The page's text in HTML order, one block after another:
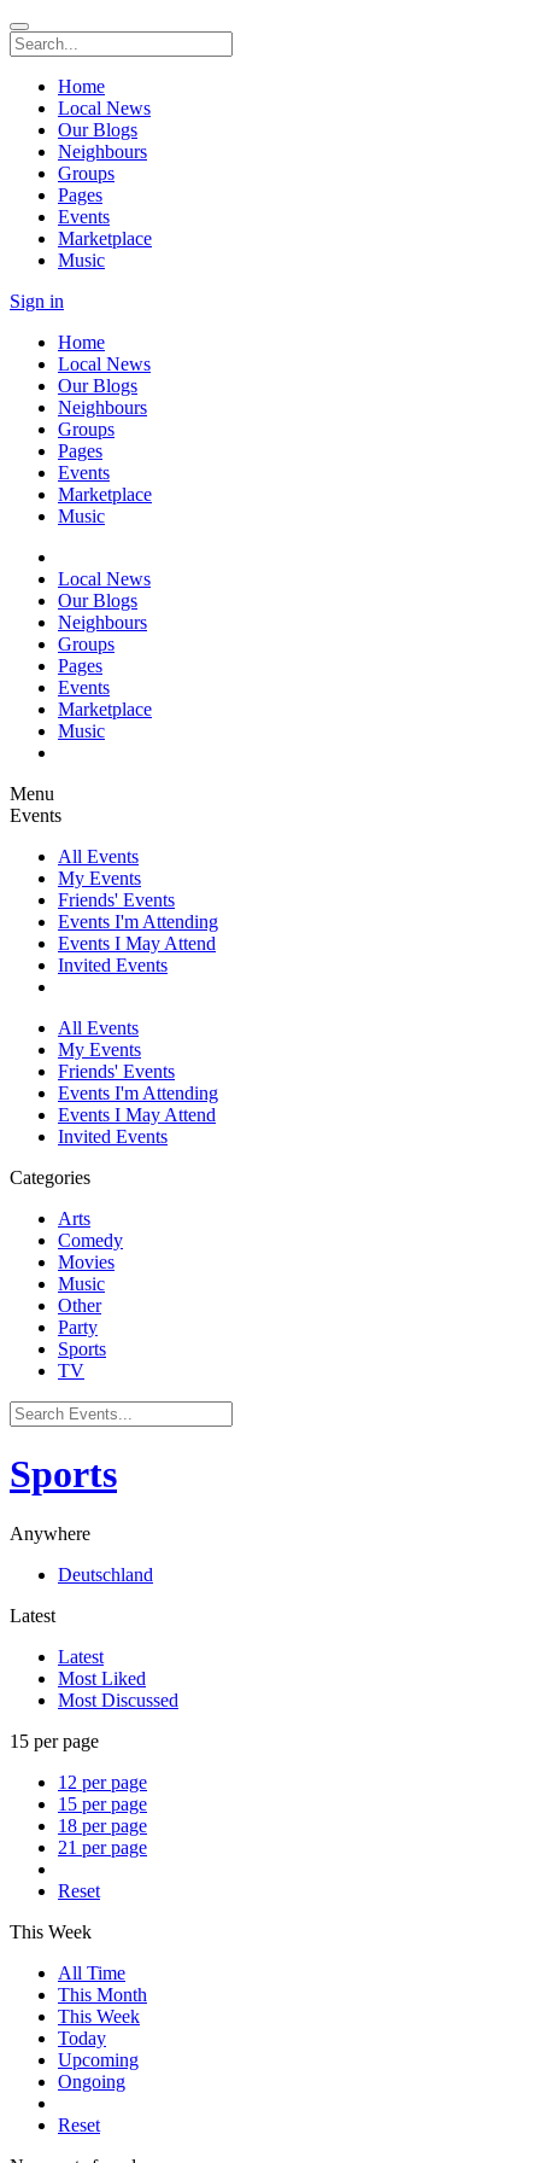
Home
Local News
Our Blogs
Neighbours
Groups
Pages
Events
Marketplace
Music
Sign in
Home
Local News
Our Blogs
Neighbours
Groups
Pages
Events
Marketplace
Music
Local News
Our Blogs
Neighbours
Groups
Pages
Events
Marketplace
Music
Menu
Events
All Events
My Events
Friends' Events
Events I'm Attending
Events I May Attend
Invited Events
All Events
My Events
Friends' Events
Events I'm Attending
Events I May Attend
Invited Events
Categories
Arts
Comedy
Movies
Music
Other
Party
Sports
TV
Sports
Anywhere
Deutschland
Latest
Latest
Most Liked
Most Discussed
15 per page
12 per page
15 per page
18 per page
21 per page
Reset
This Week
All Time
This Month
This Week
Today
Upcoming
Ongoing
Reset